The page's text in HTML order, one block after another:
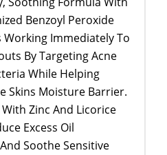
Benzoyl Peroxide
Working Immediately To
By Targeting Acne
While Helping
Skins Moisture Barrier.
Zinc And Licorice
Excess Oil
Soothe Sensitive